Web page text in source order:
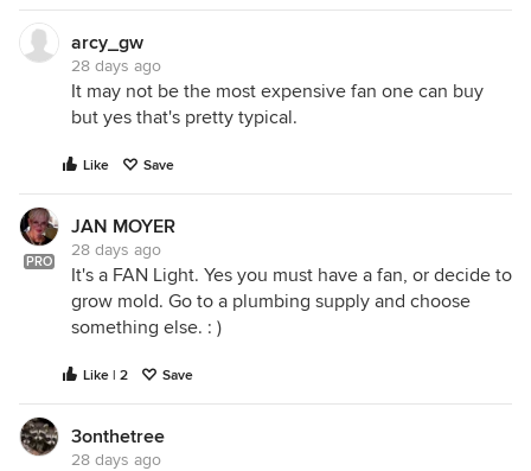
arcy_gw
28 days ago
It may not be the most expensive fan one can buy
but yes that's pretty typical.
Like Save
PRO
JAN MOYER
28 days ago
It's a FAN Light. Yes you must have a fan, or decide to
grow mold. Go to a plumbing supply and choose
something else. : )
Like | 2 Save
3onthetree
28 days ago